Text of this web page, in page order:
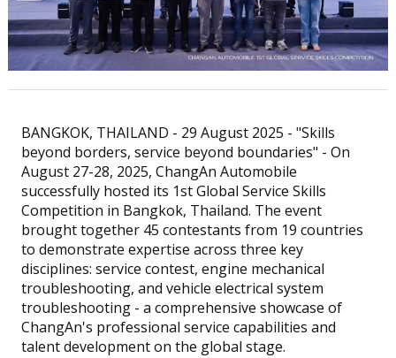
BANGKOK, THAILAND - 29 August 2025 - "Skills
beyond borders, service beyond boundaries" - On
August 27-28, 2025, ChangAn Automobile
successfully hosted its 1st Global Service Skills
Competition in Bangkok, Thailand. The event
brought together 45 contestants from 19 countries
to demonstrate expertise across three key
disciplines: service contest, engine mechanical
troubleshooting, and vehicle electrical system
troubleshooting - a comprehensive showcase of
ChangAn's professional service capabilities and
talent development on the global stage.